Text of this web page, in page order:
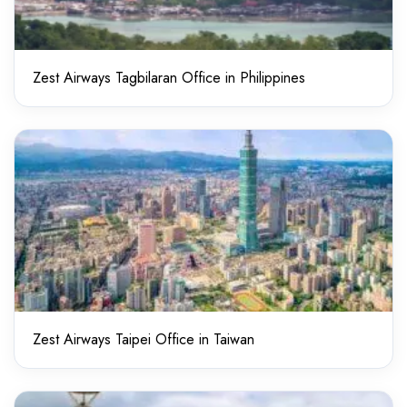
Zest Airways Tagbilaran Office in Philippines
Zest Airways Taipei Office in Taiwan